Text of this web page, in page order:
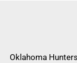
Oklahoma